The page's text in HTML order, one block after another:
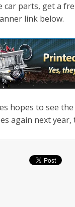
car parts, get a
link below.
hopes to see
again next year,